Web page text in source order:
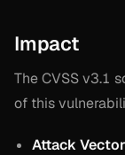
Impact
The CVSS v3.1
of this
Attack Vector